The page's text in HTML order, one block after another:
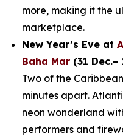
more, making it the
marketplace.
New Year’s Eve at
Baha Mar (31 Dec.–
Two of the
minutes apart.
neon wonderland
performers and